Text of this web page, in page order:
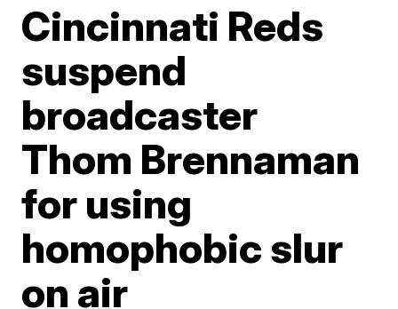
Cincinnati Reds
suspend
broadcaster
Thom Brennaman
for using
homophobic slur
on air